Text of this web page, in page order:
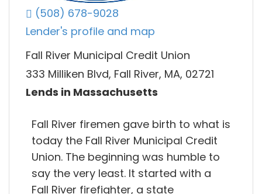
(508) 678-9028
Lender's profile and map
Fall River Municipal Credit Union
333 Milliken Blvd, Fall River, MA, 02721
Lends in Massachusetts
Fall River firemen gave birth to what is
today the Fall River Municipal Credit
Union. The beginning was humble to
say the very least. It started with a
Fall River firefighter, a state